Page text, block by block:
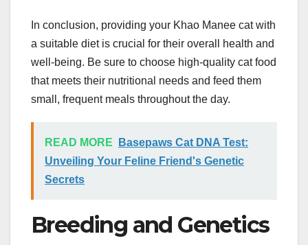
In conclusion, providing your Khao Manee cat with
a suitable diet is crucial for their overall health and
well-being. Be sure to choose high-quality cat food
that meets their nutritional needs and feed them
small, frequent meals throughout the day.
READ MORE
Basepaws Cat DNA Test:
Unveiling Your Feline Friend's Genetic
Secrets
Breeding and Genetics